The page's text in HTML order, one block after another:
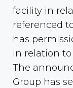
facility in
referenced
has
in relation to
The
Group has